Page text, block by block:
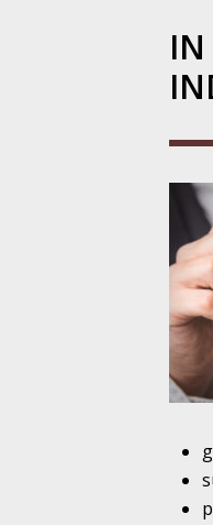
Your
Your
Action
Your
Traffic
Your
Must
IN